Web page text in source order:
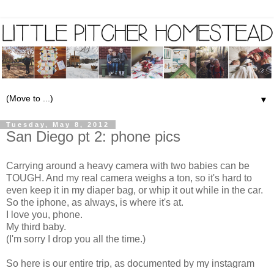
▼
Tuesday, May 8, 2012
San Diego pt 2: phone pics
Carrying around a heavy camera with two babies can be
TOUGH. And my real camera weighs a ton, so it's hard to
even keep it in my diaper bag, or whip it out while in the car.
So the iphone, as always, is where it's at.
I love you, phone.
My third baby.
(I'm sorry I drop you all the time.)
So here is our entire trip, as documented by my instagram